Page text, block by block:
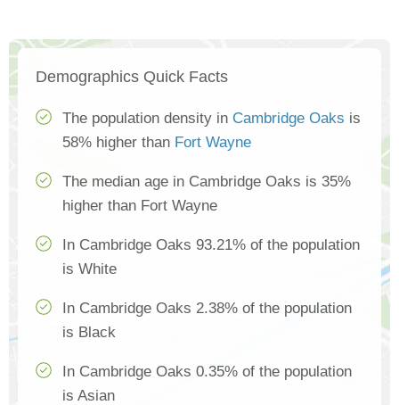
Demographics Quick Facts
The population density in Cambridge Oaks is
58% higher than Fort Wayne
The median age in Cambridge Oaks is 35%
higher than Fort Wayne
In Cambridge Oaks 93.21% of the population
is White
In Cambridge Oaks 2.38% of the population
is Black
In Cambridge Oaks 0.35% of the population
is Asian